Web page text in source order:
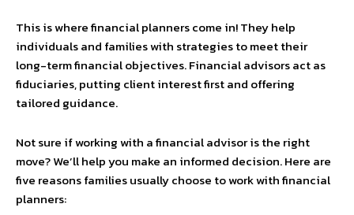
This is where financial planners come in! They help
individuals and families with strategies to meet their
long-term financial objectives. Financial advisors act as
fiduciaries, putting client interest first and offering
tailored guidance.
Not sure if working with a financial advisor is the right
move? We’ll help you make an informed decision. Here are
five reasons families usually choose to work with financial
planners: